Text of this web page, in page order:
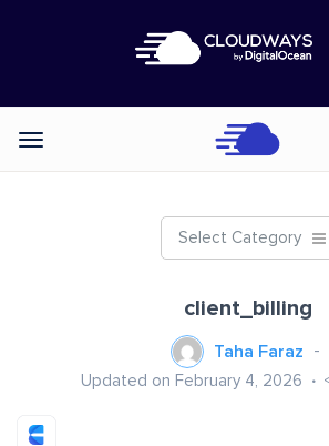
Categories
Select Category
client_billing
Taha Faraz
Updated on February 4, 2026